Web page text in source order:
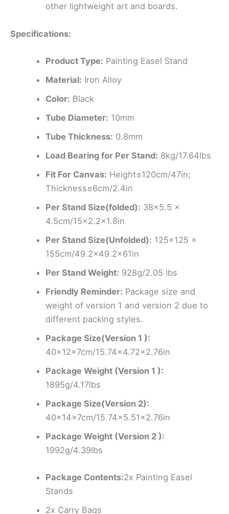
other lightweight art and boards.
Specifications:
Product Type: Painting Easel Stand
Material: Iron Alloy
Color: Black
Tube Diameter: 10mm
Tube Thickness: 0.8mm
Load Bearing for Per Stand: 8kg/17.64lbs
Fit For Canvas: Height≤120cm/47in;
Thickness≤6cm/2.4in
Per Stand Size(folded): 38×5.5 x
4.5cm/15×2.2×1.8in
Per Stand Size(Unfolded): 125×125 x
155cm/49.2×49.2x61in
Per Stand Weight: 928g/2.05 lbs
Friendly Reminder: Package size and
weight of version 1 and version 2 due to
different packing styles.
Package Size(Version 1 ):
40x12x7cm/15.74×4.72×2.76in
Package Weight (Version 1 ):
1895g/4.17lbs
Package Size(Version 2):
40x14x7cm/15.74×5.51×2.76in
Package Weight (Version 2 ):
1992g/4.39lbs
Package Contents:2x Painting Easel
Stands
2x Carry Bags